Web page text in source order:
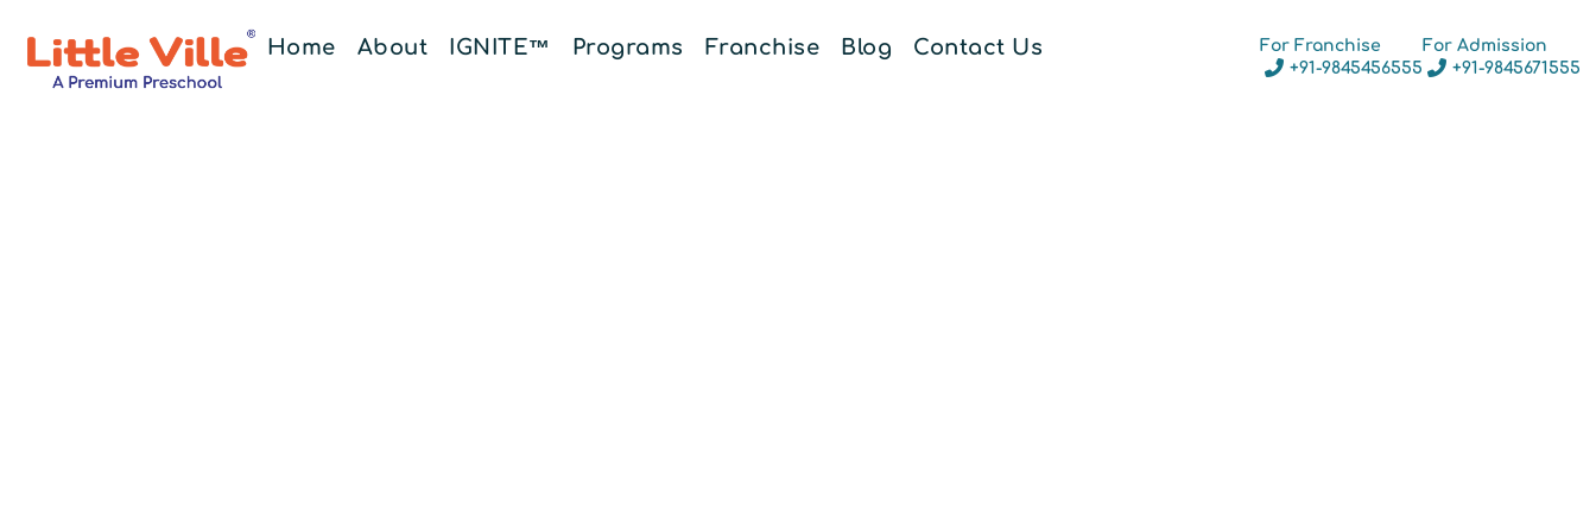
Home About IGNITE™ Programs Franchise Blog Contact Us
For Franchise
+91-9845456555
For Admission
+91-9845671555